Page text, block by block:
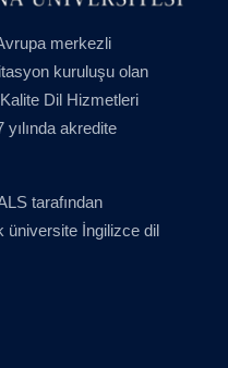
merkezli
kuruluşu olan
Dil Hizmetleri
akredite
tarafından
üniversite İngilizce dil